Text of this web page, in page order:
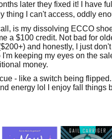
later they fixed it! I have
thing I can't access, oddly
is my dissolving ECCO
a $100 credit. Not bad for
and honestly, I just
keeping my eyes on the
money.
- like a switch being
energy lol I enjoy fall things